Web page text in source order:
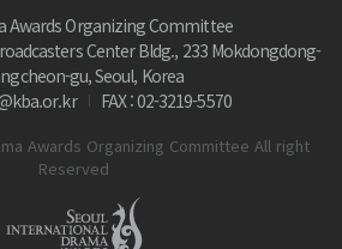
Awards Organizing Committee
Center Bldg., 233 Mokdongdong-
gu, Seoul, Korea
FAX : 02-3219-5570
Awards Organizing Committee All right
Reserved